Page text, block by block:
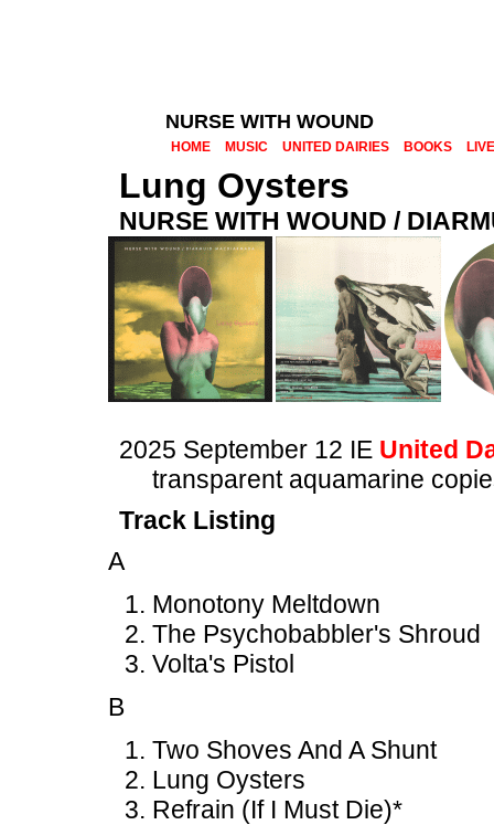
NURSE WITH WOUND
HOME MUSIC UNITED DAIRIES BOOKS LIVE
Lung Oysters
NURSE WITH WOUND /
2025 September 12 IE United
transparent aquamarine
Track Listing
A
Monotony Meltdown
The Psychobabbler's Shroud
Volta's Pistol
B
Two Shoves And A Shunt
Lung Oysters
Refrain (If I Must Die)*